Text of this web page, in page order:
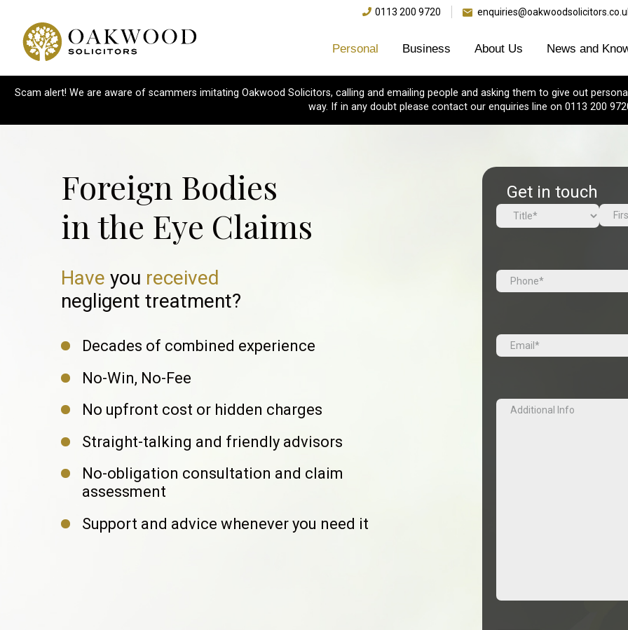
0113 200 9720
Personal Business About Us News and
Scam alert! We are aware of scammers imitating Oakwood Solicitors, calling and emailing people and asking them to give out
way. If in any doubt please contact our enquiries line on 0113 200
Foreign Bodies
in the Eye Claims
Have you received
negligent treatment?
Decades of combined experience
No-Win, No-Fee
No upfront cost or hidden charges
Straight-talking and friendly advisors
No-obligation consultation and claim
assessment
Support and advice whenever you need it
Get in touch
Name(Required)
Tel (Required)
Email (Required)
Additional
Info